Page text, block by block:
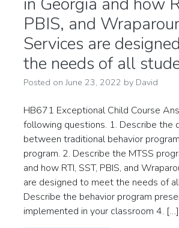
PBIS, and
Services are
the needs of all
Posted onJune 23, 2022 by David
HB671 Exceptional Child Course
following questions. 1. Describe the
between traditional behavior
program. 2. Describe the MTSS
and how RTI, SST, PBIS, and
are designed to meet the needs of
Describe the behavior program
implemented in your classroom 4. […]